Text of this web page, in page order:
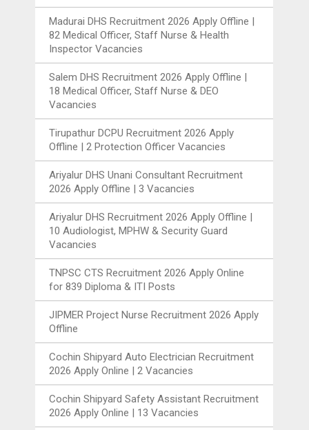
Madurai DHS Recruitment 2026 Apply Offline |
82 Medical Officer, Staff Nurse & Health
Inspector Vacancies
Salem DHS Recruitment 2026 Apply Offline |
18 Medical Officer, Staff Nurse & DEO
Vacancies
Tirupathur DCPU Recruitment 2026 Apply
Offline | 2 Protection Officer Vacancies
Ariyalur DHS Unani Consultant Recruitment
2026 Apply Offline | 3 Vacancies
Ariyalur DHS Recruitment 2026 Apply Offline |
10 Audiologist, MPHW & Security Guard
Vacancies
TNPSC CTS Recruitment 2026 Apply Online
for 839 Diploma & ITI Posts
JIPMER Project Nurse Recruitment 2026 Apply
Offline
Cochin Shipyard Auto Electrician Recruitment
2026 Apply Online | 2 Vacancies
Cochin Shipyard Safety Assistant Recruitment
2026 Apply Online | 13 Vacancies